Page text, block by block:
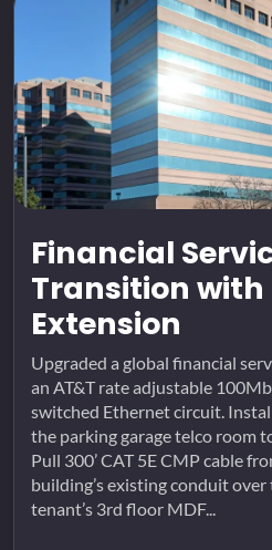
Financial
Transition with
Extension
Upgraded a global financial
an AT&T rate adjustable
switched Ethernet circuit.
the parking garage telco room
Pull 300’ CAT 5E CMP cable
building’s existing conduit
tenant’s 3rd floor MDF...